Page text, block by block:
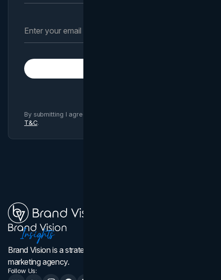
By submitting I agree to Brand Vision
T&C.
Brand Vision is a strategic web design, branding, and
marketing agency.
Follow Us: